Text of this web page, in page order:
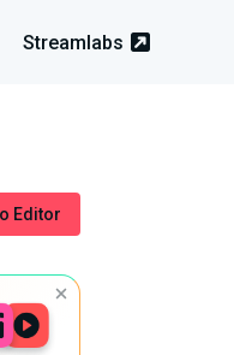
Streamlabs
Editor